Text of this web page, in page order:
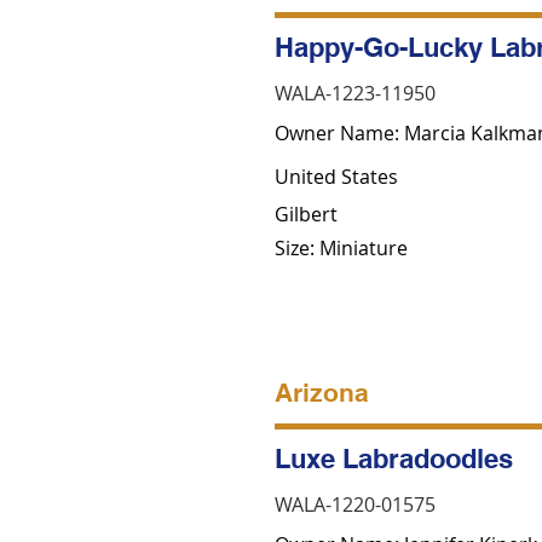
Happy-Go-Lucky
WALA-1223-11950
Owner Name: Marcia
United States
Gilbert
Size: Miniature
Arizona
Luxe Labradoodles
WALA-1220-01575